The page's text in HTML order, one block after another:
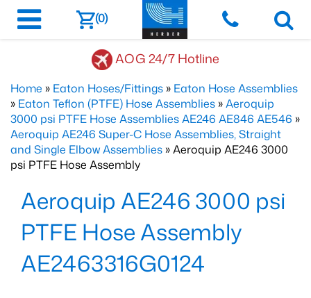
(0)
AOG 24/7 Hotline
Home » Eaton Hoses/Fittings » Eaton Hose Assemblies
» Eaton Teflon (PTFE) Hose Assemblies »Aeroquip
3000 psi PTFE Hose Assemblies AE246 AE846 AE546 »
Aeroquip AE246 Super-C Hose Assemblies, Straight
and Single Elbow Assemblies » Aeroquip AE246 3000
psi PTFE Hose Assembly
Aeroquip AE246 3000 psi
PTFE Hose Assembly
AE2463316G0124